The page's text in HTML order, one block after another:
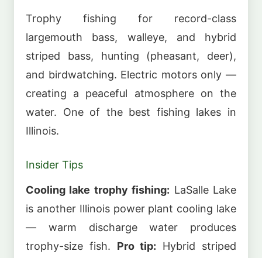
Trophy fishing for record-class
largemouth bass, walleye, and hybrid
striped bass, hunting (pheasant, deer),
and birdwatching. Electric motors only —
creating a peaceful atmosphere on the
water. One of the best fishing lakes in
Illinois.
Insider Tips
Cooling lake trophy fishing: LaSalle Lake
is another Illinois power plant cooling lake
— warm discharge water produces
trophy-size fish. Pro tip: Hybrid striped